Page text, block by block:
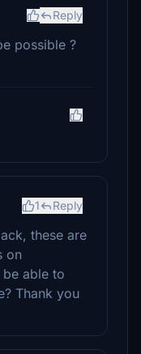
Reply
possible ?
1 Reply
these are
on
able to
Thank you